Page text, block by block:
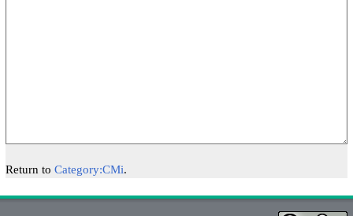
Return to Category:CMi.